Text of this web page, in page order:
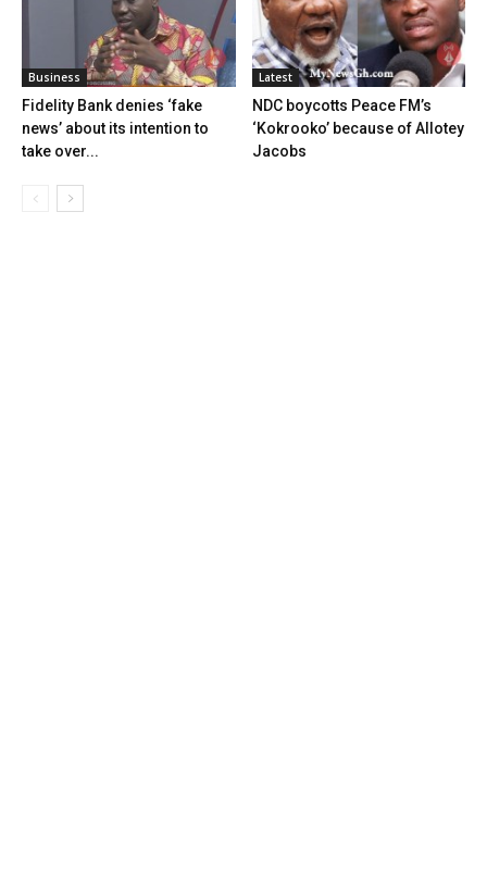
Business
Fidelity Bank denies ‘fake
news’ about its intention to
take over...
Latest
NDC boycotts Peace FM’s
‘Kokrooko’ because of Allotey
Jacobs